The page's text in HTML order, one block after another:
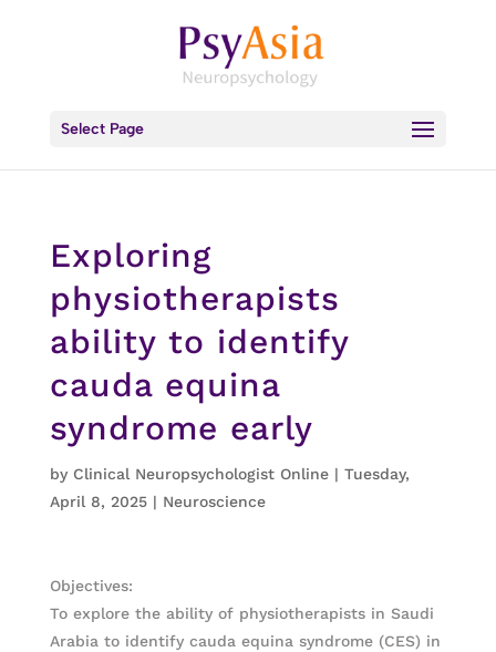
Select Page
Exploring
physiotherapists
ability to identify
cauda equina
syndrome early
by Clinical Neuropsychologist Online| Tuesday,
April 8, 2025| Neuroscience
Objectives:
To explore the ability of physiotherapists in Saudi
Arabia to identify cauda equina syndrome (CES) in